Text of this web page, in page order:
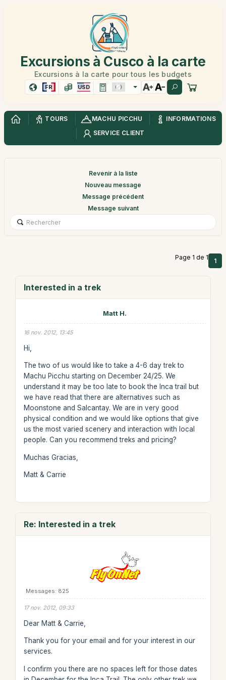
Excursions à Cusco à la carte
Excursions à la carte pour tous les budgets
FR USD
TOURS MACHU PICCHU
INFORMATIONS
SERVICE CLIENT
Revenir à la liste
Nouveau message
Message précédent
Message suivant
Page 1 de 1 1
Interested in a trek
Matt H.
16 nov. 2012, 13:45
Hi,
The two of us would like to take a 4-6 day trek to
Machu Picchu starting on December 24/25. We
understand it may be too late to book the Inca trail but
we have read that there are alternatives such as
Moonstone and Salcantay. We are in very good
physical condition and we would like options that give
us the most varied scenery and interaction with local
people. Can you recommend treks and pricing?
Muchas Gracias,
Matt & Carrie
Re: Interested in a trek
Messages: 825
17 nov. 2012, 09:33
Dear Matt & Carrie,
Thank you for your email and for your interest in our
services.
I confirm you there are no spaces left for those dates